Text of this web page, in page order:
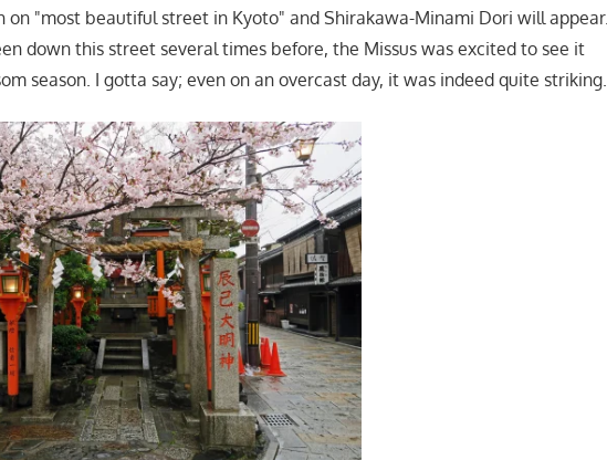
on "most beautiful street in Kyoto" and Shirakawa-Minami Dori will appear.
down this street several times before, the Missus was excited to see it
season. I gotta say; even on an overcast day, it was indeed quite striking.